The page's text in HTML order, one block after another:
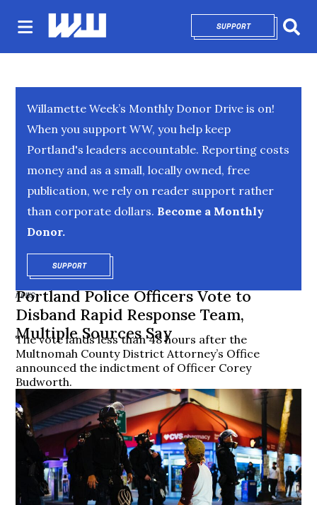
SUPPORTOPENS IN NEW
Willamette Week’s Monthly Donor Drive is on!
When you support WW, you help keep
Portland's leaders accountable. Reporting costs
money and as a small, locally owned, free
publication, we rely on reader support rather
than corporate dollars. Become a Monthly
Donor.
SUPPORTOPENS IN NEW WINDOW
NEWS
Portland Police Officers Vote to
Disband Rapid Response Team,
Multiple Sources Say
The vote lands less than 48 hours after the
Multnomah County District Attorney’s Office
announced the indictment of Officer Corey
Budworth.